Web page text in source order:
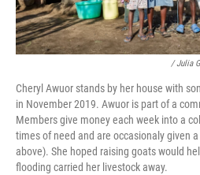
/ Julia
Cheryl Awuor stands by her house with
in November 2019. Awuor is part of a
Members give money each week into a
times of need and are occasionaly given
above). She hoped raising goats would
flooding carried her livestock away.